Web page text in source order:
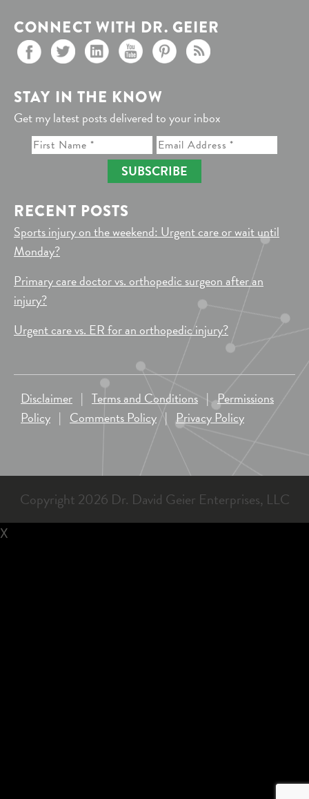
CONNECT WITH DR. GEIER
STAY IN THE KNOW
Get my latest posts delivered to your inbox
SUBSCRIBE
RECENT POSTS
Sports injury on the weekend: Urgent care or wait until
Monday?
Primary care doctor vs. orthopedic surgeon after an
injury?
Urgent care vs. ER for an orthopedic injury?
Disclaimer | Terms and Conditions |Permissions
Policy | Comments Policy | Privacy Policy
Copyright 2026 Dr. David Geier Enterprises, LLC
X